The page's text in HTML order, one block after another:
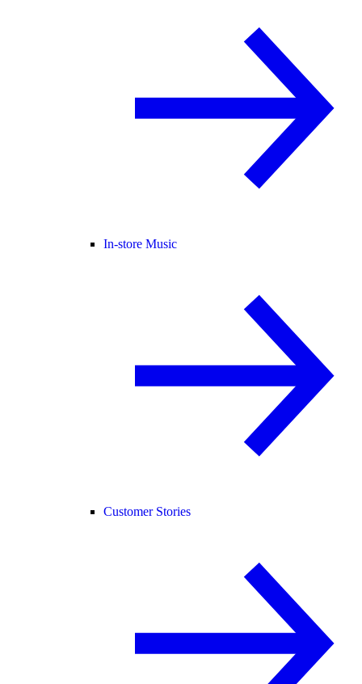
In-store Music
Customer Stories